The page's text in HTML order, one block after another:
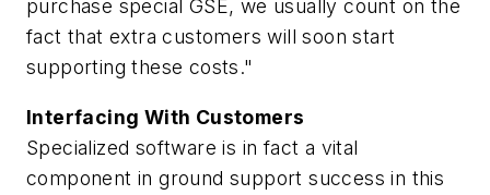
purchase special GSE, we usually count on the
fact that extra customers will soon start
supporting these costs."
Interfacing With Customers
Specialized software is in fact a vital
component in ground support success in this